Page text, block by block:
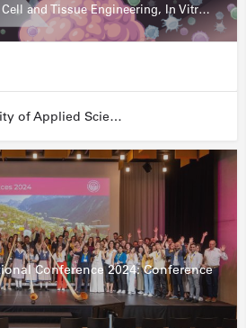
Diagnostics, Cell and Tissue Engineering, In Vitro Assays
FHNW - University of Applied Sciences and Arts Northwestern Switzerland
Conference 2024: Conference